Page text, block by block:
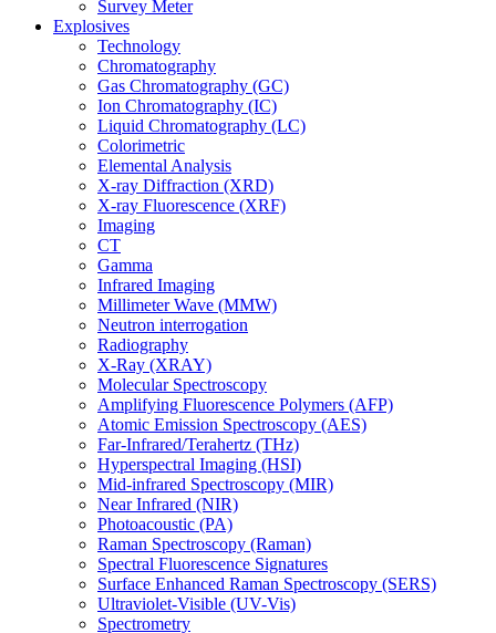
Survey Meter
Explosives
Technology
Chromatography
Gas Chromatography (GC)
Ion Chromatography (IC)
Liquid Chromatography (LC)
Colorimetric
Elemental Analysis
X-ray Diffraction (XRD)
X-ray Fluorescence (XRF)
Imaging
CT
Gamma
Infrared Imaging
Millimeter Wave (MMW)
Neutron interrogation
Radiography
X-Ray (XRAY)
Molecular Spectroscopy
Amplifying Fluorescence Polymers (AFP)
Atomic Emission Spectroscopy (AES)
Far-Infrared/Terahertz (THz)
Hyperspectral Imaging (HSI)
Mid-infrared Spectroscopy (MIR)
Near Infrared (NIR)
Photoacoustic (PA)
Raman Spectroscopy (Raman)
Spectral Fluorescence Signatures
Surface Enhanced Raman Spectroscopy (SERS)
Ultraviolet-Visible (UV-Vis)
Spectrometry